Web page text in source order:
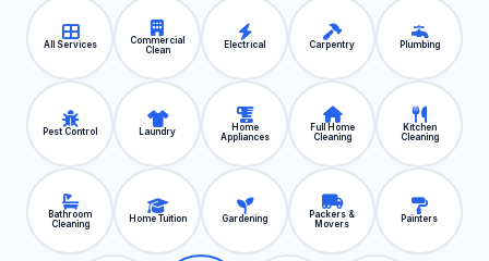
All Services
Commercial
Clean
Electrical Carpentry Plumbing
Pest Control Laundry
Home
Appliances
Full Home
Cleaning
Kitchen
Cleaning
Bathroom
Cleaning
Home Tuition Gardening
Packers &
Movers
Painters